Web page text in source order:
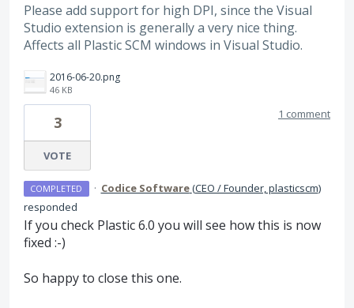
Please add support for high DPI, since the Visual
Studio extension is generally a very nice thing.
Affects all Plastic SCM windows in Visual Studio.
2016-06-20.png
46 KB
3
VOTE
1 comment
COMPLETED · Codice Software(CEO / Founder, plasticscm)
responded
If you check Plastic 6.0 you will see how this is now
fixed :-)
So happy to close this one.